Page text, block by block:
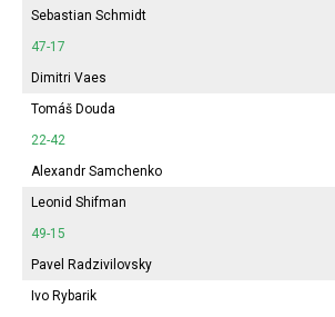
Sebastian Schmidt
47-17
Dimitri Vaes
Tomáš Douda
22-42
Alexandr Samchenko
Leonid Shifman
49-15
Pavel Radzivilovsky
Ivo Rybarik